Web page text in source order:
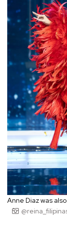
Anne Diaz was